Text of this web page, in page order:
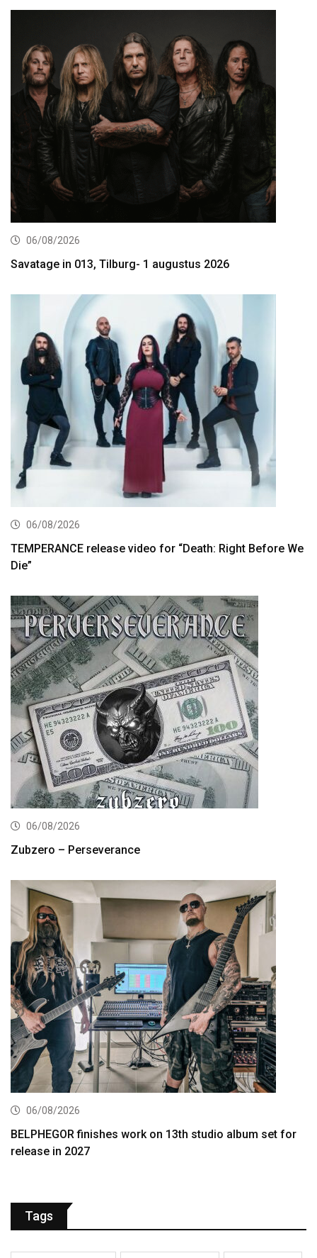
06/08/2026
Savatage in 013, Tilburg- 1 augustus 2026
06/08/2026
TEMPERANCE release video for “Death: Right Before We
Die”
06/08/2026
Zubzero – Perseverance
06/08/2026
BELPHEGOR finishes work on 13th studio album set for
release in 2027
Tags